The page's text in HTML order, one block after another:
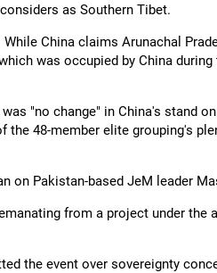
as Southern Tibet.
China claims Arunachal
was occupied by China during
"no change" in China's stand
the 48-member elite grouping's
on Pakistan-based JeM leader
from a project under the
the event over sovereignty